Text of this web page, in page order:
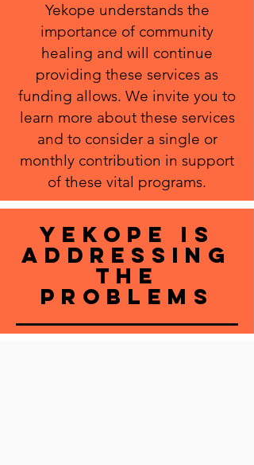
Yekope understands the
importance of community
healing and will continue
providing these services as
funding allows. We invite you to
learn more about these services
and to consider a single or
monthly contribution in support
of these vital programs.
yEKOPE IS
ADDRESSING
THE
PROBLEMS